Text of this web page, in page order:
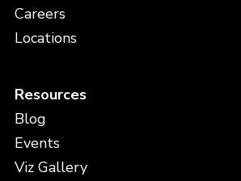
Careers
Locations
Resources
Blog
Events
Viz Gallery